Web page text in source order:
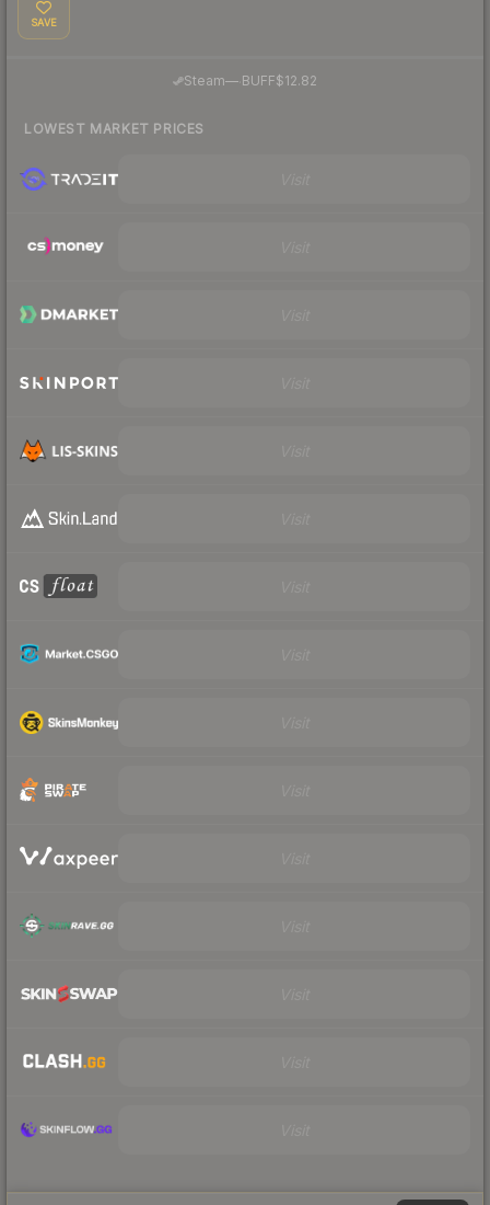
SAVE
Steam— BUFF$12.82
LOWEST MARKET PRICES